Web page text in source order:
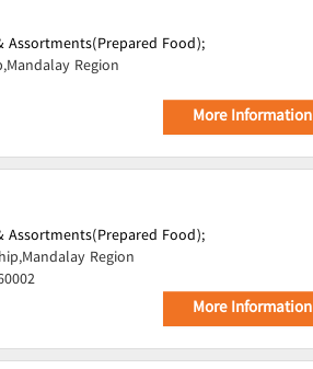
Assortments(Prepared Food);
Region
More Information
Assortments(Prepared Food);
Region
More Information